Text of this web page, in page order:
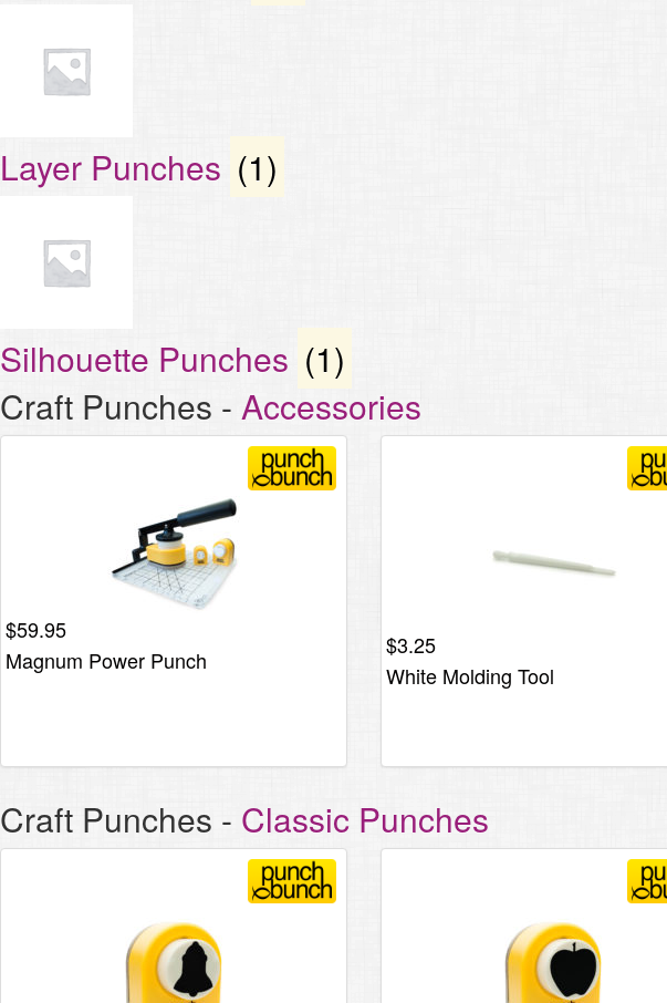
Layer Punches (1)
Silhouette Punches (1)
Craft Punches - Accessories
$59.95
Magnum Power Punch
$3.25
White Molding Tool
Craft Punches - Classic Punches